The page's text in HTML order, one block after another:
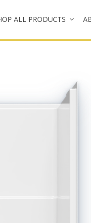
ALL PRODUCTS